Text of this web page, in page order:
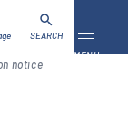
Toggle
MENU
search
SEARCH
notice